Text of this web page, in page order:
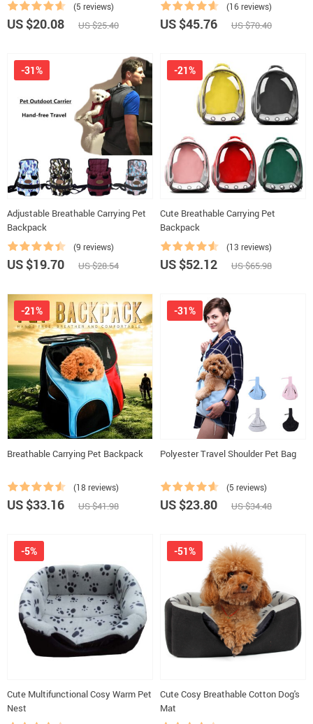
(5 reviews)
US $20.08 US $25.40
(16 reviews)
US $45.76 US $70.40
Adjustable Breathable Carrying Pet
Backpack
(9 reviews)
-31%
US $19.70 US $28.54
Cute Breathable Carrying Pet
Backpack
(13 reviews)
-21%
US $52.12 US $65.98
Breathable Carrying Pet Backpack
(18 reviews)
-21%
US $33.16 US $41.98
Polyester Travel Shoulder Pet Bag
(5 reviews)
-31%
US $23.80 US $34.48
Cute Multifunctional Cosy Warm Pet
Nest
-5%
Cute Cosy Breathable Cotton Dog's
Mat
-51%